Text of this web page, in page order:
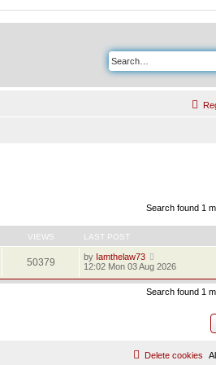
Search found 1
VIEWS LAST POST
50379 by Iamthelaw73
12:02 Mon 03 Aug 2026
Search found 1
Delete cookies